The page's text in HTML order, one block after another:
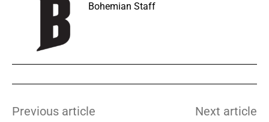
Bohemian Staff
Previous article Next article